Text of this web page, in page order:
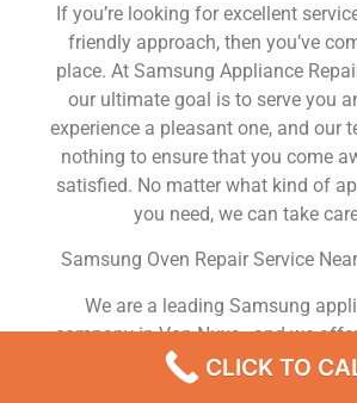
If you’re looking for excellent
friendly approach, then you’ve
place. At Samsung Appliance
our ultimate goal is to serve you
experience a pleasant one, and our
nothing to ensure that you come
satisfied. No matter what kind of
you need, we can take
Samsung Oven Repair Service
We are a leading Samsung
company in Van Nuys , and we
Samsung appliance repair Van
in and around the area. When you
CLICK TO